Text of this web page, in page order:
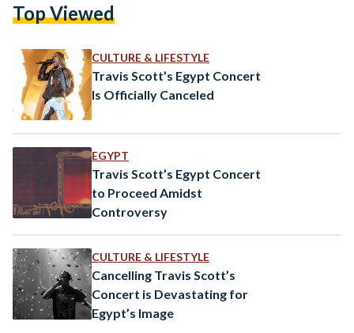
which will be soon love you alllll,” he tweeted.
s=20 Travis Scott’s UTOPIA…
Top Viewed
CULTURE & LIFESTYLE
Travis Scott’s Egypt Concert
Is Officially Canceled
EGYPT
Travis Scott’s Egypt Concert
to Proceed Amidst
Controversy
CULTURE & LIFESTYLE
Cancelling Travis Scott’s
Concert is Devastating for
Egypt’s Image